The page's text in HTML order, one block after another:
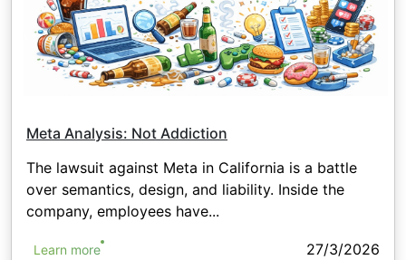
Meta Analysis: Not Addiction
The lawsuit against Meta in California is a battle
over semantics, design, and liability. Inside the
company, employees have...
Learn more 27/3/2026